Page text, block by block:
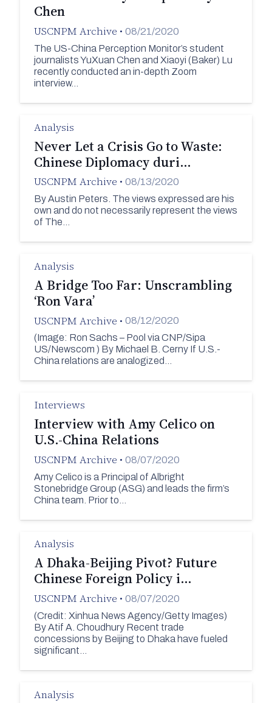
Chen
USCNPM Archive • 08/21/2020
The US-China Perception Monitor’s student
journalists YuXuan Chen and Xiaoyi (Baker) Lu
recently conducted an in-depth Zoom
interview…
Analysis
Never Let a Crisis Go to Waste:
Chinese Diplomacy duri…
USCNPM Archive • 08/13/2020
By Austin Peters. The views expressed are his
own and do not necessarily represent the views
of The…
Analysis
A Bridge Too Far: Unscrambling
‘Ron Vara’
USCNPM Archive • 08/12/2020
(Image: Ron Sachs – Pool via CNP/Sipa
US/Newscom ) By Michael B. Cerny If U.S.-
China relations are analogized…
Interviews
Interview with Amy Celico on
U.S.-China Relations
USCNPM Archive • 08/07/2020
Amy Celico is a Principal of Albright
Stonebridge Group (ASG) and leads the firm’s
China team. Prior to…
Analysis
A Dhaka-Beijing Pivot? Future
Chinese Foreign Policy i…
USCNPM Archive • 08/07/2020
(Credit: Xinhua News Agency/Getty Images)
By Atif A. Choudhury Recent trade
concessions by Beijing to Dhaka have fueled
significant…
Analysis